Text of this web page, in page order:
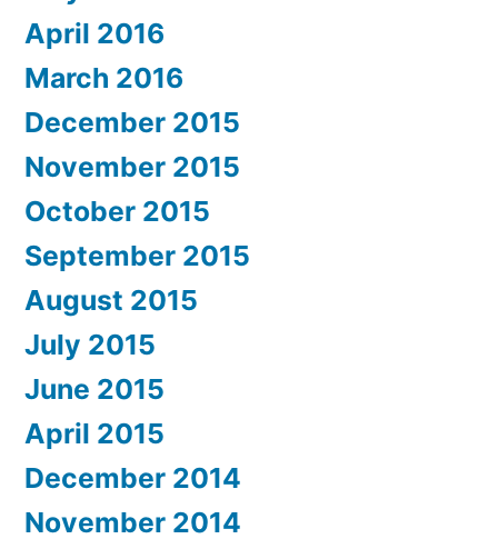
April 2016
March 2016
December 2015
November 2015
October 2015
September 2015
August 2015
July 2015
June 2015
April 2015
December 2014
November 2014